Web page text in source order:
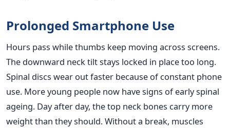
Prolonged Smartphone Use
Hours pass while thumbs keep moving across screens.
The downward neck tilt stays locked in place too long.
Spinal discs wear out faster because of constant phone
use. More young people now have signs of early spinal
ageing. Day after day, the top neck bones carry more
weight than they should. Without a break, muscles